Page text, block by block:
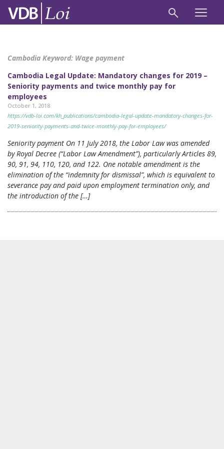
Cambodia Keyword: Wage payment
Cambodia Legal Update: Mandatory changes for 2019 –
Seniority payments and twice monthly pay for
employees
October 1, 2018
https://vdb-loi.com/kh_publications/cambodia-legal-update-mandatory-changes-for-
2019-seniority-payments-and-twice-monthly-pay-for-employees/
Seniority payment On 11 July 2018, the Labor Law was amended
by Royal Decree (“Labor Law Amendment”), particularly Articles 89,
90, 91, 94, 110, 120, and 122. One notable amendment is the
elimination of the “indemnity for dismissal”, which is equivalent to
severance pay and paid upon employment termination only, and
the introduction of the […]